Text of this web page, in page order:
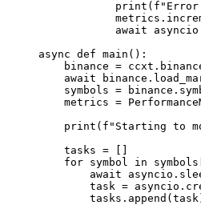
            print
( f
            await
async def main ():
    binance
=
    await
    symbols
=
    metrics
=
    print
( f "Starting to
    tasks
=
    for
symbol in
        await
        task
=